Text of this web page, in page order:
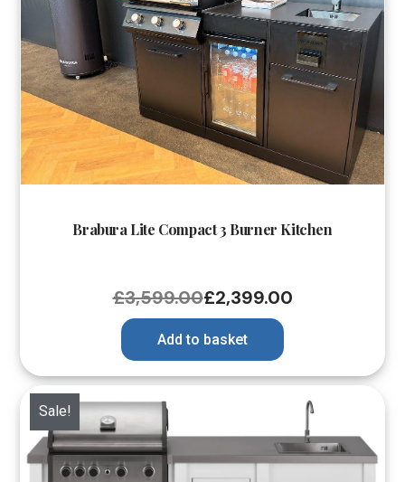
Brabura Lite Compact 3 Burner Kitchen
£3,599.00£2,399.00
Add to basket
Sale!